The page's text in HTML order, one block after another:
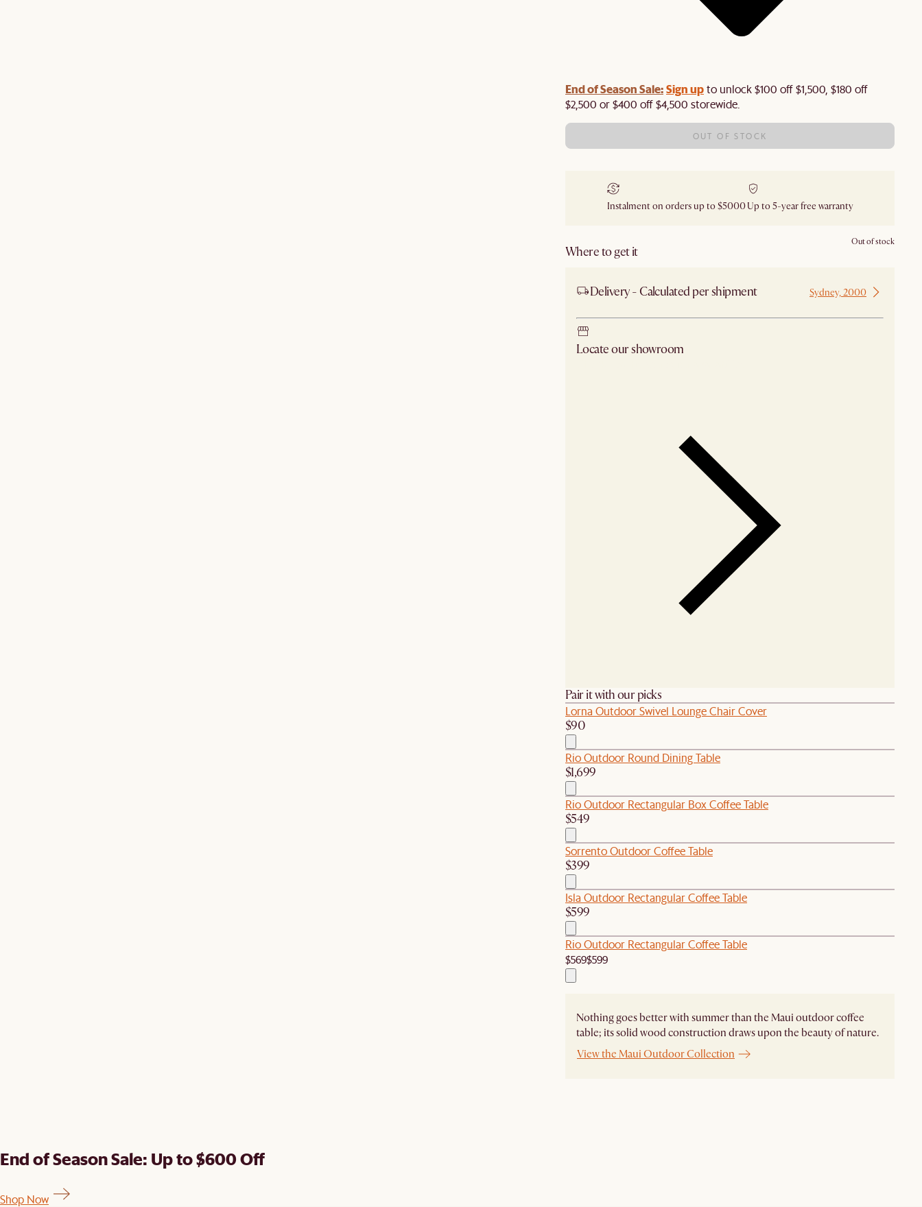
End of Season Sale:Sign upto unlock $100 off $1,500, $180 off
$2,500 or $400 off $4,500 storewide.​
OUT OF STOCK
Instalment on orders up to $5000Up to 5-year free warranty
Where to get it
Out of stock
Delivery - Calculated per shipment Sydney, 2000
Locate our showroom
Pair it with our picks
Lorna Outdoor Swivel Lounge Chair Cover
$90
Rio Outdoor Round Dining Table
$1,699
Rio Outdoor Rectangular Box Coffee Table
$549
Sorrento Outdoor Coffee Table
$399
Isla Outdoor Rectangular Coffee Table
$599
Rio Outdoor Rectangular Coffee Table
$569$599
Nothing goes better with summer than the Maui outdoor coffee
table; its solid wood construction draws upon the beauty of nature.
View the Maui Outdoor Collection
End of Season Sale: Up to $600 Off
Shop Now